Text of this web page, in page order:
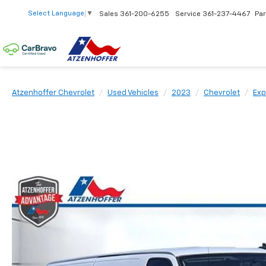
Select Language ▼ Sales 361-200-6255 Service 361-237-4467
Atzenhoffer Chevrolet Used Vehicles 2023 Chevrolet